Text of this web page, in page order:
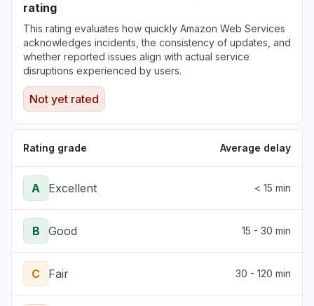
rating
This rating evaluates how quickly Amazon Web Services
acknowledges incidents, the consistency of updates, and
whether reported issues align with actual service
disruptions experienced by users.
Not yet rated
Rating grade Average delay
A Excellent < 15 min
B Good 15 - 30 min
C Fair 30 - 120 min